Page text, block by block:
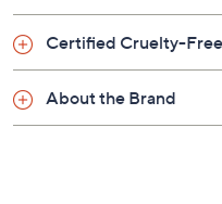
for your lip color, fill in
From bareMinerals.
Certified Cruelty-Free
About the Brand